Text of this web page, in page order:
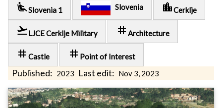
airline_seat_recline_extra Slovenia 1 Slovenia location_cityCerklje
flight_takeoffLJCE Cerklje Military tag Architecture
tag Castle tag Point of Interest
Published: 2023 Last edit: Nov 3, 2023